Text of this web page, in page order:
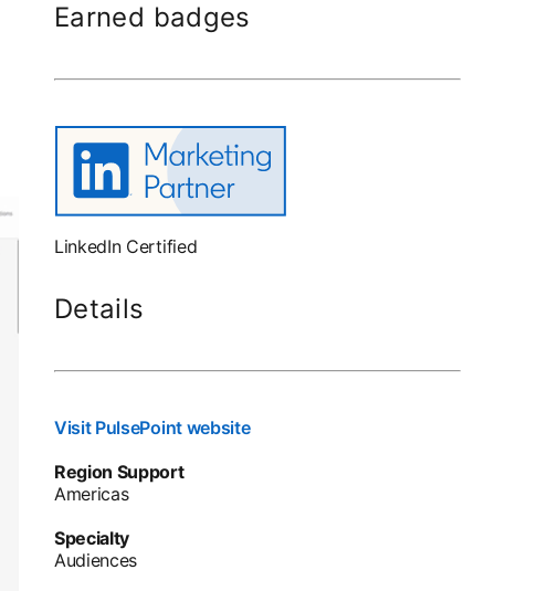
Earned badges
LinkedIn Certified
Details
Visit PulsePoint websiteopens in a new tab
Region Support
Americas
Specialty
Audiences